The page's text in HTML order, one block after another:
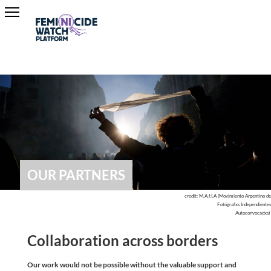
credit: M.A.f.I.A (Movimiento Argentino de
Fotógrafxs Independientes
Autoconvocadxs)
OUR PARTNERS
Collaboration across borders
Our work would not be possible without the valuable support and